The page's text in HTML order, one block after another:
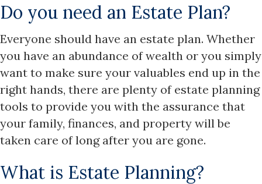
Do you need an Estate Plan?
Everyone should have an estate plan. Whether
you have an abundance of wealth or you simply
want to make sure your valuables end up in the
right hands, there are plenty of estate planning
tools to provide you with the assurance that
your family, finances, and property will be
taken care of long after you are gone.
What is Estate Planning?